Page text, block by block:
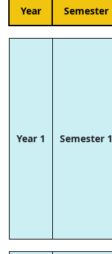
Year Semester
Year 1 Semester 1